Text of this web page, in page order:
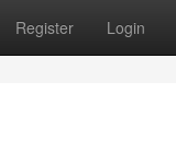
Register Login